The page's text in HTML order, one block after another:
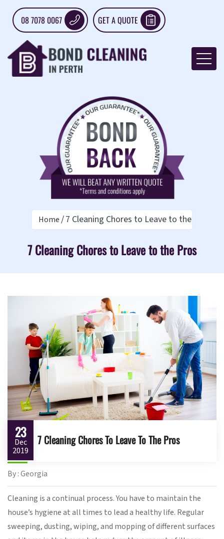
08 7078 0067 GET A QUOTE
Home 7 Cleaning Chores to Leave to the Pros
7 Cleaning Chores to Leave to the Pros
23
Dec
2019
7 Cleaning Chores To Leave To The Pros
By : Georgia
Cleaning is a continual process. You have to maintain the
house’s hygiene at all times to lead a healthy life. Regular
sweeping, dusting, wiping, and mopping of different surfaces